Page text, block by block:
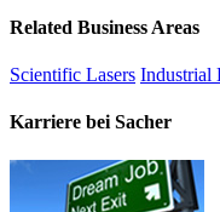
Related Business Areas
Scientific Lasers Industrial
Karriere bei Sacher